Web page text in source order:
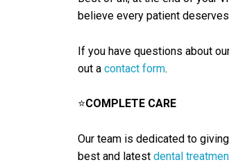
believe every patient
If you have questions about
out a contact form.
⭐COMPLETE CARE
Our team is dedicated to
best and latest dental